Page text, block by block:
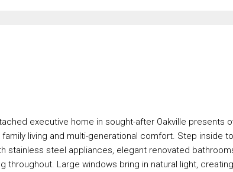
executive home in sought-after Oakville presents
living and multi-generational comfort. Step inside
stainless steel appliances, elegant renovated
Large windows bring in natural light,